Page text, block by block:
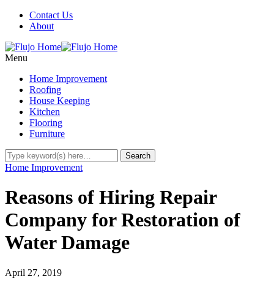
Contact Us
About
Menu
Home Improvement
Roofing
House Keeping
Kitchen
Flooring
Furniture
Home Improvement
Reasons of Hiring Repair
Company for Restoration of
Water Damage
April 27, 2019